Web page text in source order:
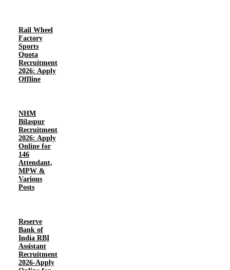
Rail Wheel
Factory
Sports
Quota
Recruitment
2026: Apply
Offline
NHM
Bilaspur
Recruitment
2026: Apply
Online for
146
Attendant,
MPW &
Various
Posts
Reserve
Bank of
India RBI
Assistant
Recruitment
2026-Apply